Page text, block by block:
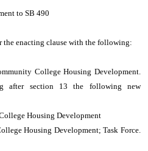
to SB 490
enacting clause with the following:
College Housing Development.
after section 13 the following new
Housing Development
Housing Development; Task Force.